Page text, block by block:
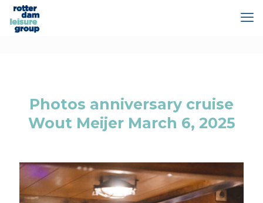
Photos anniversary cruise
Wout Meijer March 6, 2025